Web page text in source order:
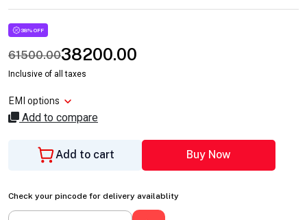
38% OFF
61500.0038200.00
Inclusive of all taxes
EMI options
Add to compare
Add to cart Buy Now
Check your pincode for delivery availablity